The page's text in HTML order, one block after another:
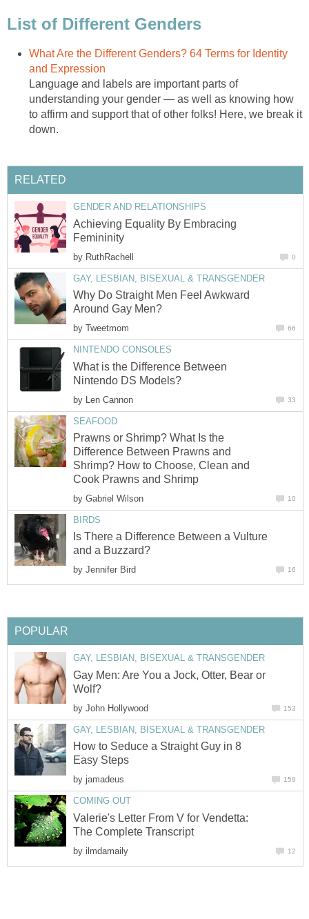
List of Different Genders
What Are the Different Genders? 64 Terms for Identity
and Expression
Language and labels are important parts of
understanding your gender — as well as knowing how
to affirm and support that of other folks! Here, we break it
down.
RELATED
GENDER AND RELATIONSHIPS
Achieving Equality By Embracing
Femininity
by RuthRachell 0
GAY, LESBIAN, BISEXUAL & TRANSGENDER
Why Do Straight Men Feel Awkward
Around Gay Men?
by Tweetmom 66
NINTENDO CONSOLES
What is the Difference Between
Nintendo DS Models?
by Len Cannon 33
SEAFOOD
Prawns or Shrimp? What Is the
Difference Between Prawns and
Shrimp? How to Choose, Clean and
Cook Prawns and Shrimp
by Gabriel Wilson 10
BIRDS
Is There a Difference Between a Vulture
and a Buzzard?
by Jennifer Bird 16
POPULAR
GAY, LESBIAN, BISEXUAL & TRANSGENDER
Gay Men: Are You a Jock, Otter, Bear or
Wolf?
by John Hollywood 153
GAY, LESBIAN, BISEXUAL & TRANSGENDER
How to Seduce a Straight Guy in 8
Easy Steps
by jamadeus 159
COMING OUT
Valerie's Letter From V for Vendetta:
The Complete Transcript
by ilmdamaily 12